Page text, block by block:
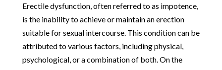
Erectile dysfunction, often referred to as impotence,
is the inability to achieve or maintain an erection
suitable for sexual intercourse. This condition can be
attributed to various factors, including physical,
psychological, or a combination of both. On the